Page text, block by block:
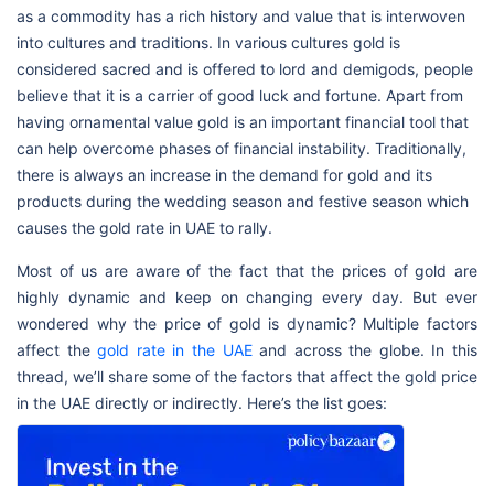
as a commodity has a rich history and value that is interwoven
into cultures and traditions. In various cultures gold is
considered sacred and is offered to lord and demigods, people
believe that it is a carrier of good luck and fortune. Apart from
having ornamental value gold is an important financial tool that
can help overcome phases of financial instability. Traditionally,
there is always an increase in the demand for gold and its
products during the wedding season and festive season which
causes the gold rate in UAE to rally.
Most of us are aware of the fact that the prices of gold are
highly dynamic and keep on changing every day. But ever
wondered why the price of gold is dynamic? Multiple factors
affect thegold rate in the UAEand across the globe. In this
thread, we’ll share some of the factors that affect the gold price
in the UAE directly or indirectly. Here’s the list goes: